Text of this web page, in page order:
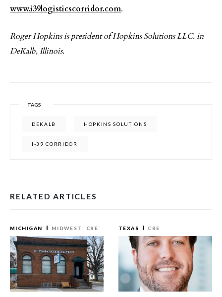
www.i39logisticscorridor.com.
Roger Hopkins is president of Hopkins Solutions LLC. in
DeKalb, Illinois.
TAGS
DEKALB HOPKINS SOLUTIONS
I-39 CORRIDOR
RELATED ARTICLES
MICHIGAN MIDWEST CRE TEXAS CRE